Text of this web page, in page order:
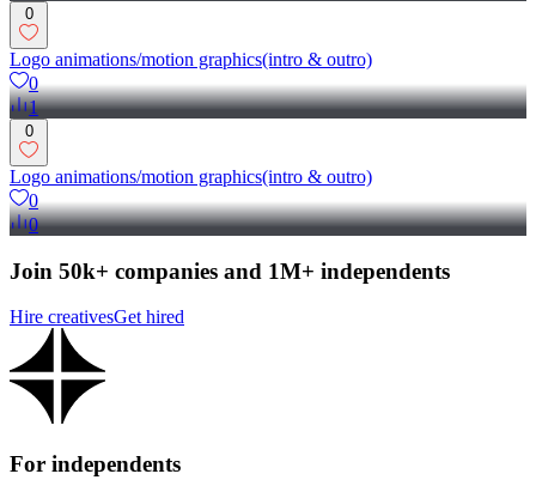
0
Logo animations/motion graphics(intro & outro)
0
1
0
Logo animations/motion graphics(intro & outro)
0
0
Join 50k+ companies and 1M+ independents
Hire creativesGet hired
For independents